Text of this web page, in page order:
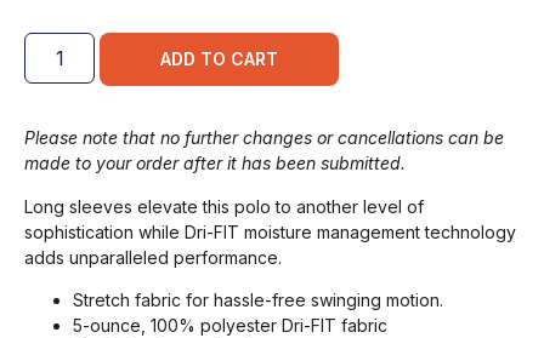
ADD TO CART
Please note that no further changes or cancellations can be
made to your order after it has been submitted.
Long sleeves elevate this polo to another level of
sophistication while Dri-FIT moisture management technology
adds unparalleled performance.
Stretch fabric for hassle-free swinging motion.
5-ounce, 100% polyester Dri-FIT fabric